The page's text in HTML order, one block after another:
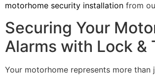
motorhome security installation from
Securing Your
Alarms with Lock &
Your motorhome represents more than